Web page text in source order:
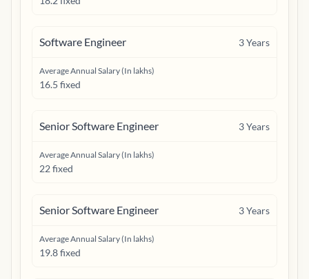
Software Engineer 3Years
Average Annual Salary (In lakhs)
16.5 fixed
Senior Software Engineer 3Years
Average Annual Salary (In lakhs)
22 fixed
Senior Software Engineer 3Years
Average Annual Salary (In lakhs)
19.8 fixed